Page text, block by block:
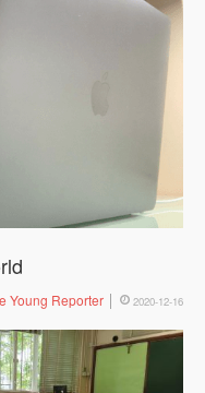
Young Reporter 2020-12-16